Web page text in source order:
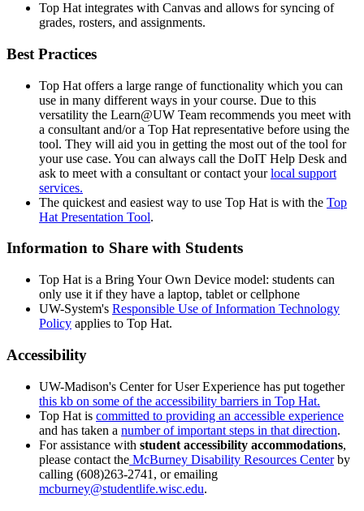
Top Hat integrates with Canvas and allows for syncing of
grades, rosters, and assignments.
Best Practices
Top Hat offers a large range of functionality which you can
use in many different ways in your course. Due to this
versatility the Learn@UW Team recommends you meet with
a consultant and/or a Top Hat representative before using the
tool. They will aid you in getting the most out of the tool for
your use case. You can always call the DoIT Help Desk and
ask to meet with a consultant or contact yourlocal support
services.
The quickest and easiest way to use Top Hat is with the Top
Hat Presentation Tool.
Information to Share with Students
Top Hat is a Bring Your Own Device model: students can
only use it if they have a laptop, tablet or cellphone
UW-System's Responsible Use of Information Technology
Policy applies to Top Hat.
Accessibility
UW-Madison's Center for User Experience has put together
this kb on some of the accessibility barriers in Top Hat.
Top Hat is committed to providing an accessible experience
and has taken a number of important steps in that direction.
For assistance with student accessibility accommodations,
please contact the McBurney Disability Resources Centerby
calling (608)263-2741, or emailing
mcburney@studentlife.wisc.edu.